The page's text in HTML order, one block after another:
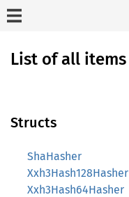
List of all items
Structs
ShaHasher
Xxh3Hash128Hasher
Xxh3Hash64Hasher